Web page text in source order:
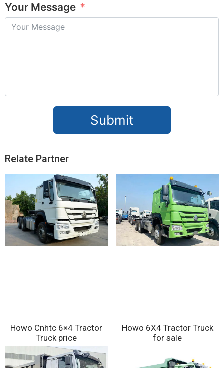
Your Message
Submit
Relate Partner
Howo Cnhtc 6×4 Tractor
Truck price
Howo 6X4 Tractor Truck
for sale